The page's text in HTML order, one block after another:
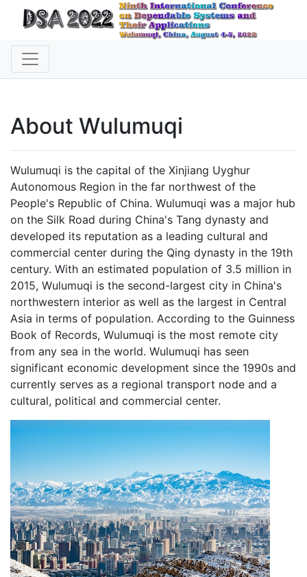
About Wulumuqi
Wulumuqi is the capital of the Xinjiang Uyghur
Autonomous Region in the far northwest of the
People's Republic of China. Wulumuqi was a major hub
on the Silk Road during China's Tang dynasty and
developed its reputation as a leading cultural and
commercial center during the Qing dynasty in the 19th
century. With an estimated population of 3.5 million in
2015, Wulumuqi is the second-largest city in China's
northwestern interior as well as the largest in Central
Asia in terms of population. According to the Guinness
Book of Records, Wulumuqi is the most remote city
from any sea in the world. Wulumuqi has seen
significant economic development since the 1990s and
currently serves as a regional transport node and a
cultural, political and commercial center.